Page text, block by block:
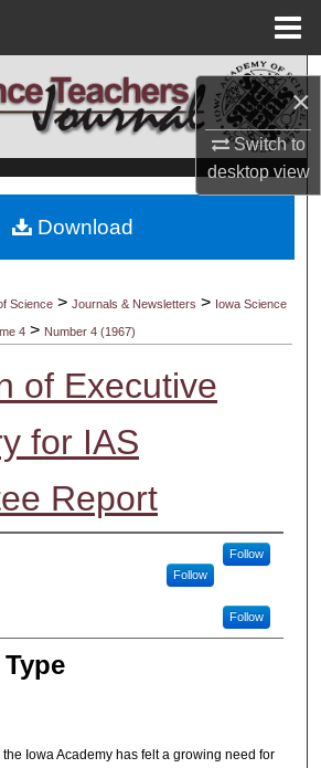
×
Switch to
desktopview
Search
Collections
My Account
Commons Network™
Science >Journals & Newsletters > Iowa Science
4 > Number 4 (1967)
of Executive
for IAS
Report
Follow
Follow
Follow
Iowa Academy has felt a growing need for
Download